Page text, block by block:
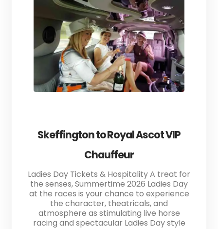
Skeffington to Royal Ascot VIP
Chauffeur
Ladies Day Tickets & Hospitality A treat for
the senses, Summertime 2026 Ladies Day
at the races is your chance to experience
the character, theatricals, and
atmosphere as stimulating live horse
racing and spectacular Ladies Day style